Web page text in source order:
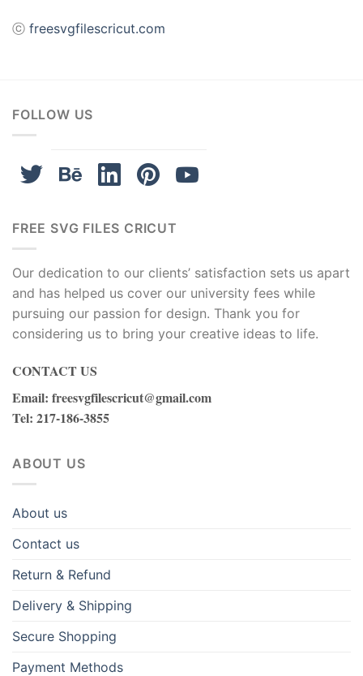
ⓒ freesvgfilescricut.com
FOLLOW US
FREE SVG FILES CRICUT
Our dedication to our clients’ satisfaction sets us apart
and has helped us cover our university fees while
pursuing our passion for design. Thank you for
considering us to bring your creative ideas to life.
CONTACT US
Email: freesvgfilescricut@gmail.com
Tel: 217-186-3855
ABOUT US
About us
Contact us
Return & Refund
Delivery & Shipping
Secure Shopping
Payment Methods